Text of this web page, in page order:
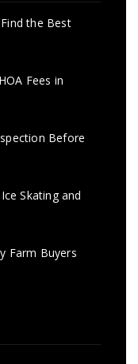
the Best
Fees in
Before
Skating and
Farm Buyers